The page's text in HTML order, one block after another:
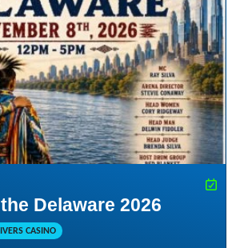
Delaware 2026
CASINO